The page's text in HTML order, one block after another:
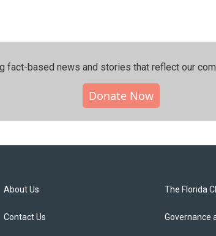
fact-based news and stories that reflect our
Donate Now
About Us
Contact Us
The Florida
Governance